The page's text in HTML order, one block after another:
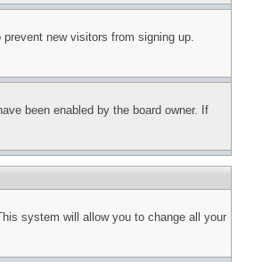
new visitors from signing up.
been enabled by the board owner. If
system will allow you to change all your